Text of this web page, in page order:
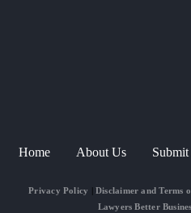
Home About Us
Privacy Policy | Disclaimer and Terms
Lawyers Better